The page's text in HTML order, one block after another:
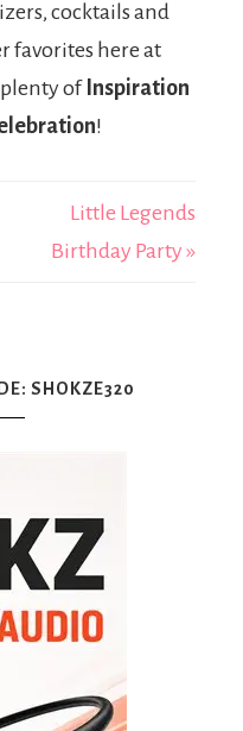
cocktails and
favorites here at
of Inspiration
!
Little Legends
Birthday Party »
SHOKZE320